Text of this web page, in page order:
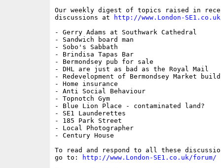
Our weekly digest of topics raised in
discussions at
http://www.London-
- Gerry Adams at Southwark Cathedral
- Sandwich board man
- Sobo's Sabbath
- Brindisa Tapas Bar
- Bermondsey pub for sale
- DHL are just as bad as the Royal Mail
- Redevelopment of Bermondsey Market
- Home insurance
- Anti Social Behaviour
- Topnotch Gym
- Blue Lion Place - contaminated land?
- SE1 Launderettes
- 185 Park Street
- Local Photographer
- Century House
To read and respond to all these
go to:
http://www.London-SE1.co.uk/forum/